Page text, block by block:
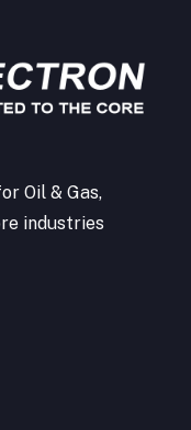
Oil & Gas,
industries